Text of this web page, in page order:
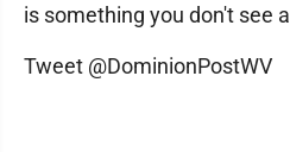
is something you don't see
Tweet @DominionPostWV